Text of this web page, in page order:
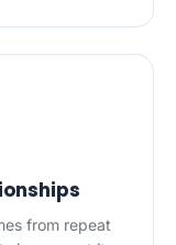
from repeat